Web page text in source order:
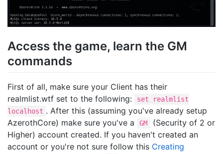
Access the game, learn the GM
commands
First of all, make sure your Client has their
realmlist.wtf set to the following:
set realmlist
localhost . After this (assuming you've already setup
AzerothCore) make sure you've a
GM
(Security of 2 or
Higher) account created. If you haven't created an
account or you're not sure follow this Creating